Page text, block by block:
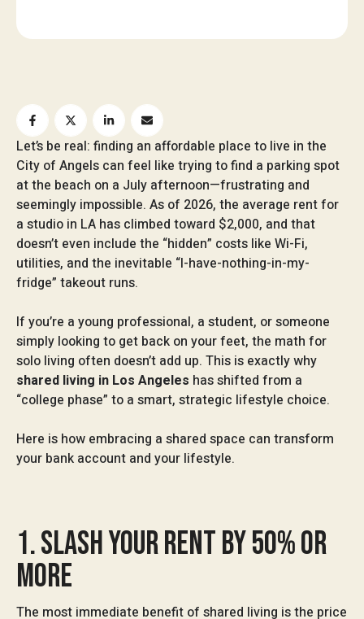
Let’s be real: finding an affordable place to live in the
City of Angels can feel like trying to find a parking spot
at the beach on a July afternoon—frustrating and
seemingly impossible. As of 2026, the average rent for
a studio in LA has climbed toward $2,000, and that
doesn’t even include the “hidden” costs like Wi-Fi,
utilities, and the inevitable “I-have-nothing-in-my-
fridge” takeout runs.
If you’re a young professional, a student, or someone
simply looking to get back on your feet, the math for
solo living often doesn’t add up. This is exactly why
shared living in Los Angeles has shifted from a
“college phase” to a smart, strategic lifestyle choice.
Here is how embracing a shared space can transform
your bank account and your lifestyle.
1. SLASH YOUR RENT BY 50% OR
MORE
The most immediate benefit of shared living is the price